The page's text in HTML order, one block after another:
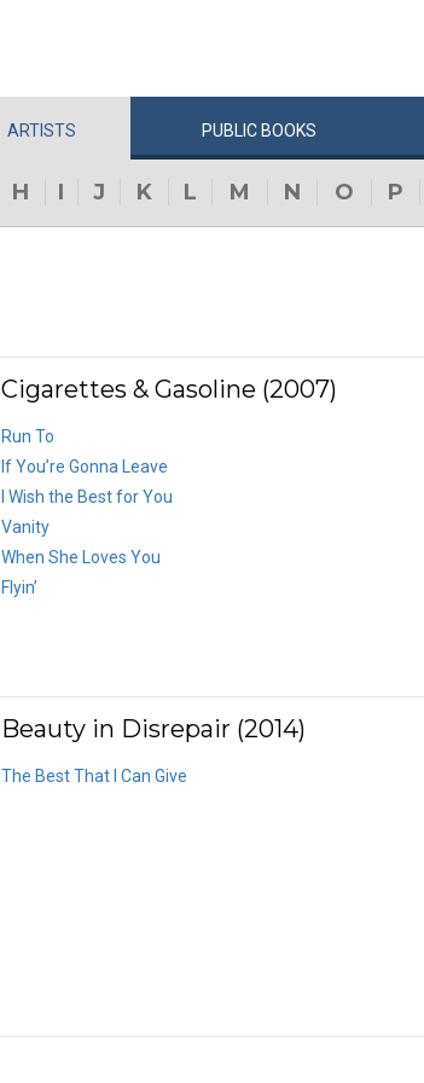
ARTISTS PUBLIC BOOKS
H I J K L M N O P
Cigarettes & Gasoline (2007)
Run To
If You’re Gonna Leave
I Wish the Best for You
Vanity
When She Loves You
Flyin’
Beauty in Disrepair (2014)
The Best That I Can Give